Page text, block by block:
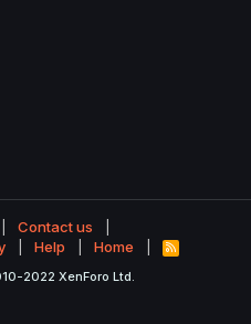
Contact us
Help Home
R
S
2022 XenForo Ltd.